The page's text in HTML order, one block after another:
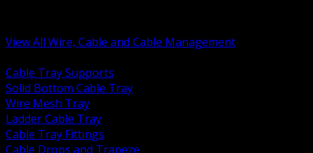
View All Wire, Cable and Cable Management
Cable Tray Supports
Solid Bottom Cable Tray
Wire Mesh Tray
Ladder Cable Tray
Cable Tray Fittings
Cable Drops and Trapeze